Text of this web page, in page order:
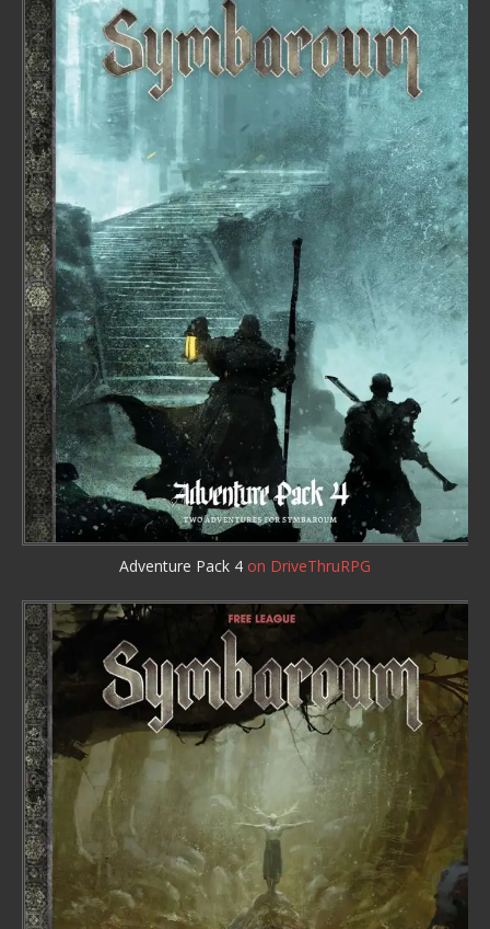
Adventure Pack 4 on DriveThruRPG